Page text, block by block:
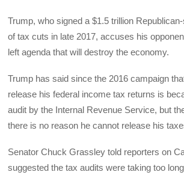
Trump, who signed a $1.5 trillion
of tax cuts in late 2017, accuses his
left agenda that will destroy the economy.
Trump has said since the 2016 campaign
release his federal income tax returns is
audit by the Internal Revenue Service, but
there is no reason he cannot release his
Senator Chuck Grassley told reporters on
suggested the tax audits were taking too